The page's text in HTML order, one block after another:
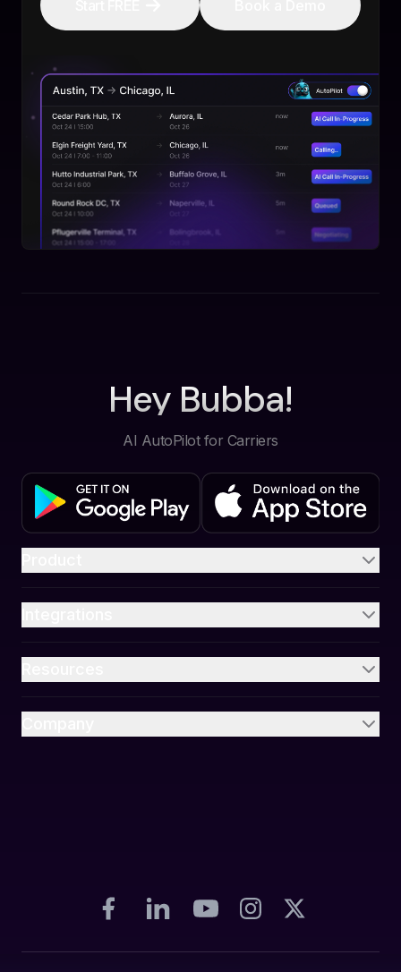
Hey Bubba!
AI AutoPilot for Carriers